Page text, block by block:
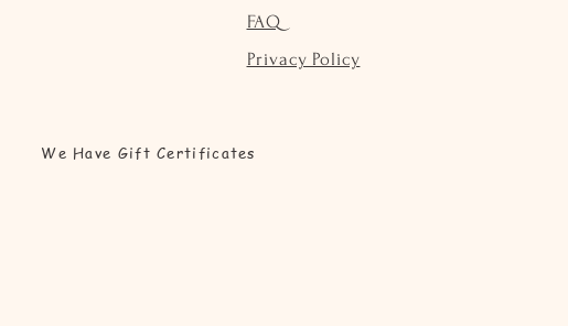
FAQ
Privacy Policy
We Have Gift Certificates